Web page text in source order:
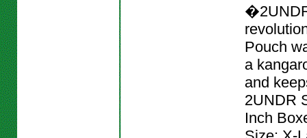
Pouch
a
and
2UNDR
Inch